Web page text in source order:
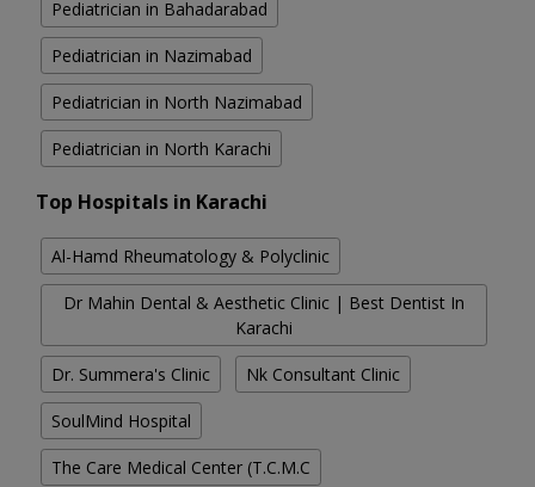
Pediatrician in Bahadarabad
Pediatrician in Nazimabad
Pediatrician in North Nazimabad
Pediatrician in North Karachi
Top Hospitals in Karachi
Al-Hamd Rheumatology & Polyclinic
Dr Mahin Dental & Aesthetic Clinic | Best Dentist In
Karachi
Dr. Summera's Clinic Nk Consultant Clinic
SoulMind Hospital
The Care Medical Center (T.C.M.C